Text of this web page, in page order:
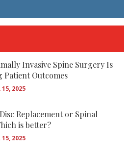
Invasive Spine Surgery Is
Patient Outcomes
15, 2025
Replacement or Spinal
is better?
15, 2025